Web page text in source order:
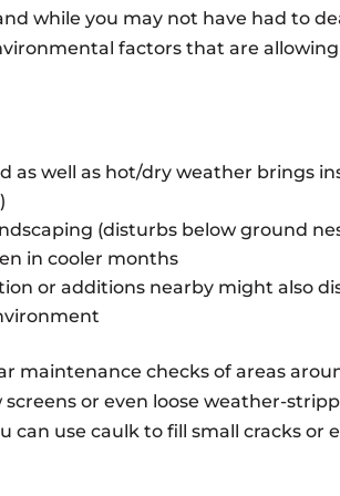
while you may not have had to
factors that are
as well as hot/dry weather brings
(disturbs below ground
in cooler months
or additions nearby might also
maintenance checks of areas
or even loose weather-
can use caulk to fill small cracks or